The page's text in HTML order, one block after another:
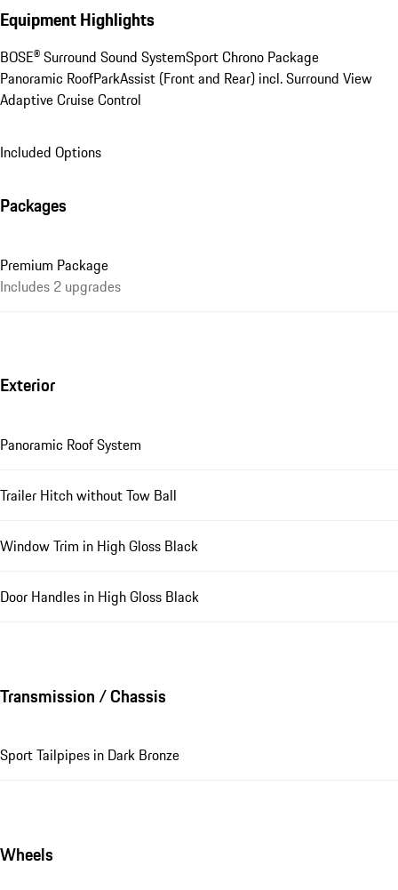
Equipment Highlights
BOSE® Surround Sound SystemSport Chrono Package
Panoramic RoofParkAssist (Front and Rear) incl. Surround View
Adaptive Cruise Control
Included Options
Packages
Premium Package
Includes 2 upgrades
Exterior
Panoramic Roof System
Trailer Hitch without Tow Ball
Window Trim in High Gloss Black
Door Handles in High Gloss Black
Transmission / Chassis
Sport Tailpipes in Dark Bronze
Wheels